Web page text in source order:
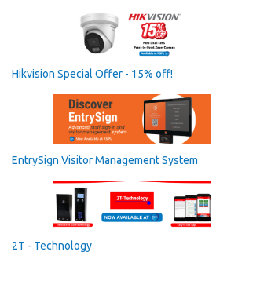
Hikvision Special Offer - 15% off!
EntrySign Visitor Management System
2T - Technology